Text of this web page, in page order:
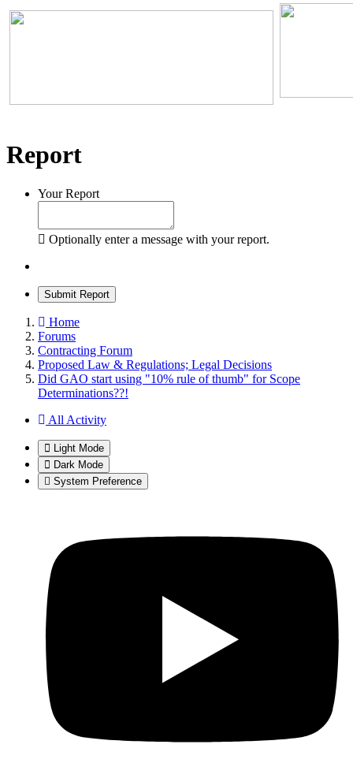
Report
Your Report
Optionally enter a message with your report.
Submit Report
Home
Forums
Contracting Forum
Proposed Law & Regulations; Legal Decisions
Did GAO start using "10% rule of thumb" for Scope
Determinations??!
All Activity
Light Mode
Dark Mode
System Preference